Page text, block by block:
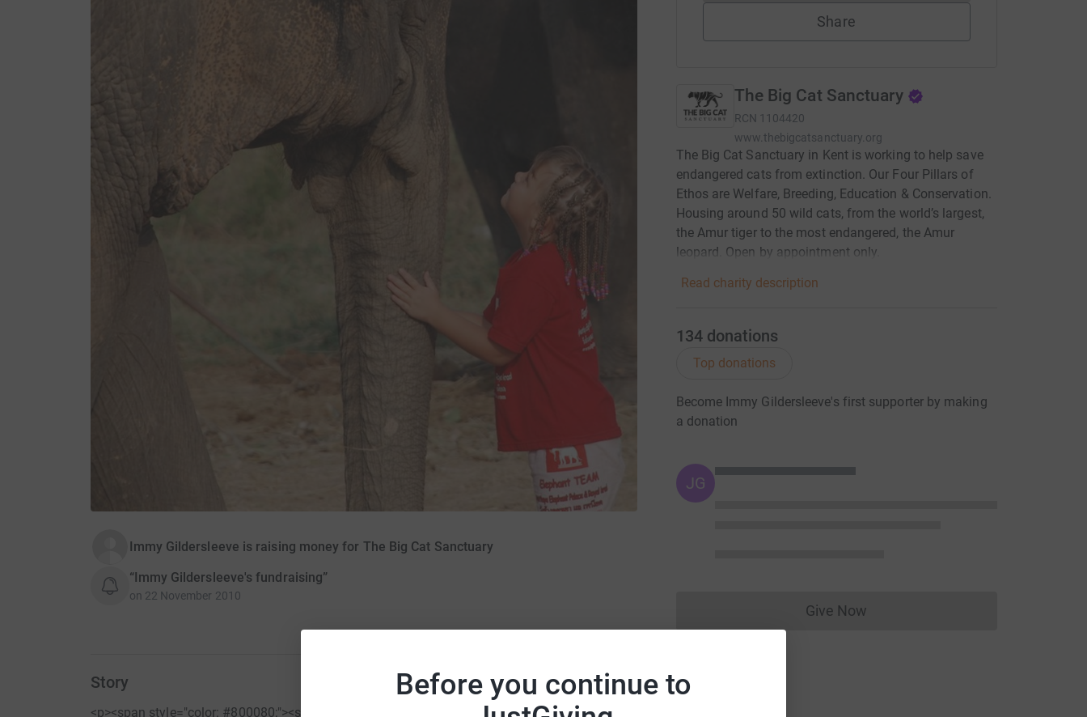
Before you continue to
Immy Gildersleeve is raising money for The Big Cat Sanctuary
“Immy Gildersleeve's fundraising”
on 22 November 2010
Story
<p><span style="color: #800080;"><strong>Thank you for visiting my page - I guess you must
Share
The Big Cat Sanctuary
RCN 1104420
www.thebigcatsanctuary.org
The Big Cat Sanctuary in Kent is working to help save
endangered cats from extinction. Our Four Pillars of
Ethos are Welfare, Breeding, Education & Conservation.
Housing around 50 wild cats, from the world’s largest,
the Amur tiger to the most endangered, the Amur
leopard. Open by appointment only.
Read charity description
134 donations
Top donations
Become Immy Gildersleeve's first supporter by making
a donation
JG
Give NowDonations cannot currently be made